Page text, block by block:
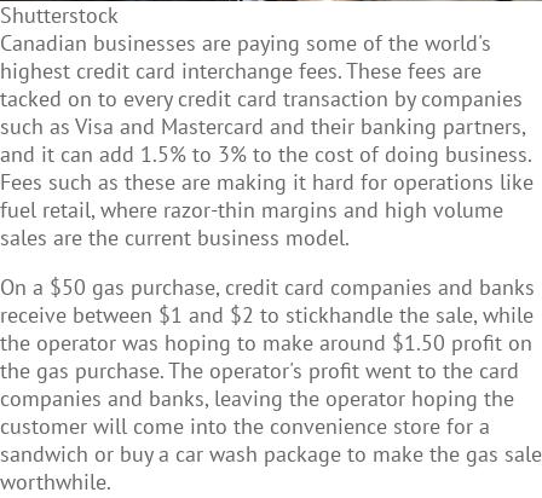
Shutterstock
Canadian businesses are paying some of the world's
highest credit card interchange fees. These fees are
tacked on to every credit card transaction by companies
such as Visa and Mastercard and their banking partners,
and it can add 1.5% to 3% to the cost of doing business.
Fees such as these are making it hard for operations like
fuel retail, where razor-thin margins and high volume
sales are the current business model.
On a $50 gas purchase, credit card companies and banks
receive between $1 and $2 to stickhandle the sale, while
the operator was hoping to make around $1.50 profit on
the gas purchase. The operator's profit went to the card
companies and banks, leaving the operator hoping the
customer will come into the convenience store for a
sandwich or buy a car wash package to make the gas sale
worthwhile.